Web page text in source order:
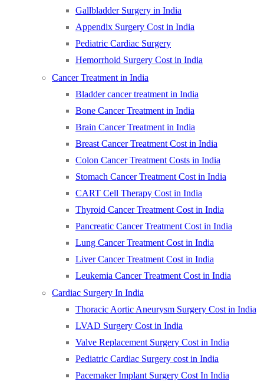
Gallbladder Surgery in India
Appendix Surgery Cost in India
Pediatric Cardiac Surgery
Hemorrhoid Surgery Cost in India
Cancer Treatment in India
Bladder cancer treatment in India
Bone Cancer Treatment in India
Brain Cancer Treatment in India
Breast Cancer Treatment Cost in India
Colon Cancer Treatment Costs in India
Stomach Cancer Treatment Cost in India
CART Cell Therapy Cost in India
Thyroid Cancer Treatment Cost in India
Pancreatic Cancer Treatment Cost in India
Lung Cancer Treatment Cost in India
Liver Cancer Treatment Cost in India
Leukemia Cancer Treatment Cost in India
Cardiac Surgery In India
Thoracic Aortic Aneurysm Surgery Cost in India
LVAD Surgery Cost in India
Valve Replacement Surgery Cost in India
Pediatric Cardiac Surgery cost in India
Pacemaker Implant Surgery Cost In India